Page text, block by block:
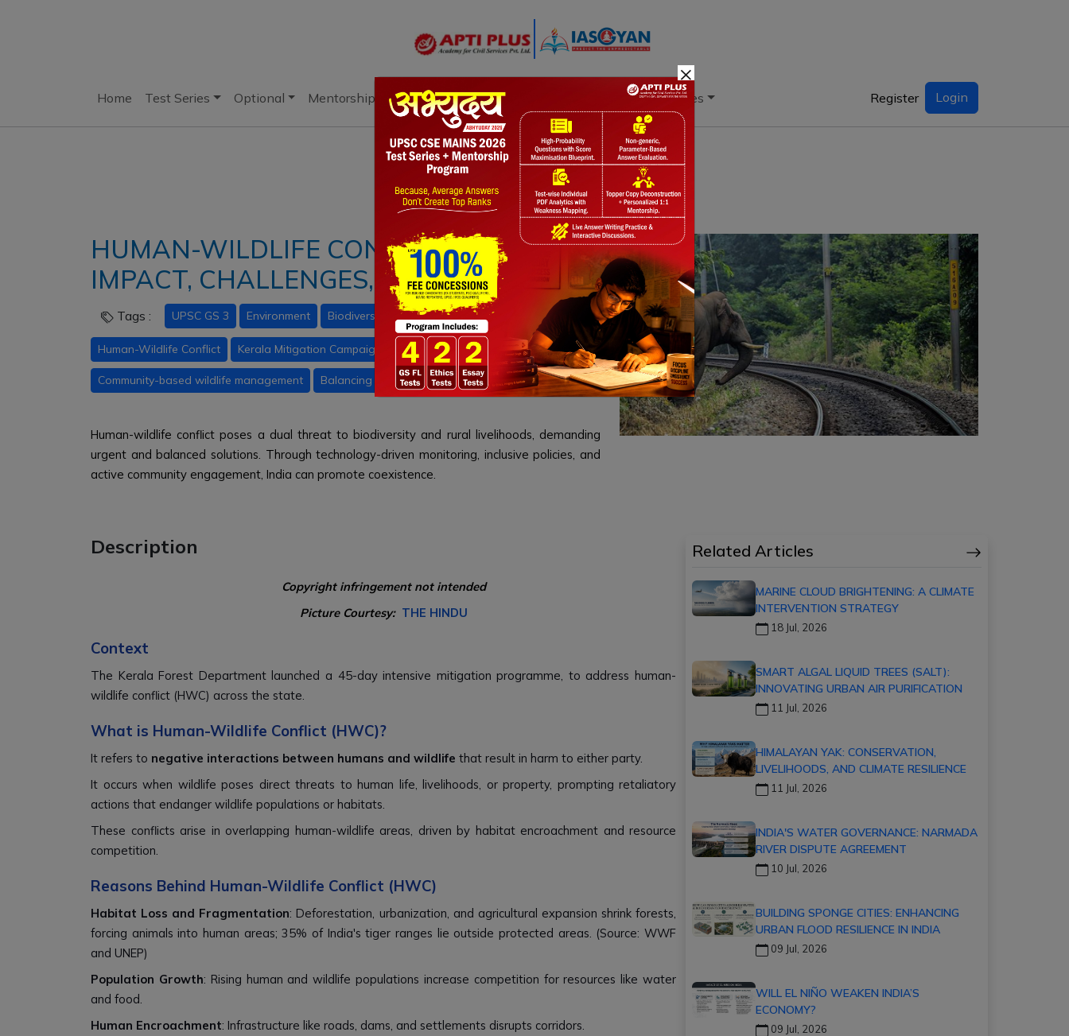
Home Test Series Optional Mentorship Books Current Affairs Download & Resources Register Login
Notes Blogs Daily Quiz
HUMAN-WILDLIFE CONFLICT: REASON,
IMPACT, CHALLENGES, WAY FORWARD
Tags : UPSC GS 3 Environment Biodiversity disaster management Agriculture
Human-Wildlife Conflict Kerala Mitigation Campaign
Community-based wildlife management Balancing development and conservation
Human-wildlife conflict poses a dual threat to biodiversity and rural livelihoods, demanding
urgent and balanced solutions. Through technology-driven monitoring, inclusive policies, and
active community engagement, India can promote coexistence.
Description
Copyright infringement not intended
Picture Courtesy: THE HINDU
Context
The Kerala Forest Department launched a 45-day intensive mitigation programme, to address human-
wildlife conflict (HWC) across the state.
What is Human-Wildlife Conflict (HWC)?
It refers to negative interactions between humans and wildlife that result in harm to either party.
It occurs when wildlife poses direct threats to human life, livelihoods, or property, prompting retaliatory
actions that endanger wildlife populations or habitats.
These conflicts arise in overlapping human-wildlife areas, driven by habitat encroachment and resource
competition.
Reasons Behind Human-Wildlife Conflict (HWC)
Habitat Loss and Fragmentation: Deforestation, urbanization, and agricultural expansion shrink forests,
forcing animals into human areas; 35% of India's tiger ranges lie outside protected areas. (Source: WWF
and UNEP)
Population Growth: Rising human and wildlife populations increase competition for resources like water
and food.
Human Encroachment: Infrastructure like roads, dams, and settlements disrupts corridors.
Related Articles
MARINE CLOUD BRIGHTENING: A CLIMATE
INTERVENTION STRATEGY
18 Jul, 2026
SMART ALGAL LIQUID TREES (SALT):
INNOVATING URBAN AIR PURIFICATION
11 Jul, 2026
HIMALAYAN YAK: CONSERVATION,
LIVELIHOODS, AND CLIMATE RESILIENCE
11 Jul, 2026
INDIA'S WATER GOVERNANCE: NARMADA
RIVER DISPUTE AGREEMENT
10 Jul, 2026
BUILDING SPONGE CITIES: ENHANCING
URBAN FLOOD RESILIENCE IN INDIA
09 Jul, 2026
WILL EL NIÑO WEAKEN INDIA’S
ECONOMY?
09 Jul, 2026
×